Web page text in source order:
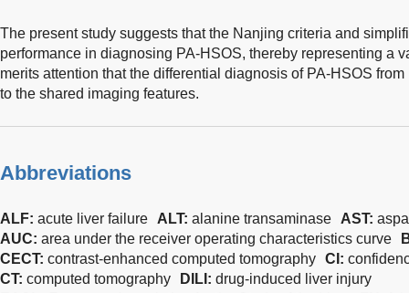
The present study suggests that the Nanjing criteria and
performance in diagnosing PA-HSOS, thereby representing a
merits attention that the differential diagnosis of PA-HSOS
to the shared imaging features.
Abbreviations
ALF: acute liver failure ALT: alanine transaminase AST:
AUC: area under the receiver operating characteristics curve
CECT: contrast-enhanced computed tomography CI:
CT: computed tomography DILI: drug-induced liver injury